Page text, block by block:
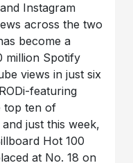
Instagram
across the two
become a
million Spotify
views in just six
featuring
top ten of
just this week,
Hot 100
at No. 18 on